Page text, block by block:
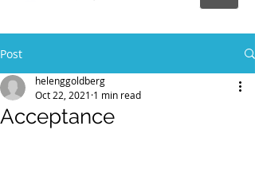
Post
Acceptance
helenggoldberg
Oct 22, 2021 1 min read